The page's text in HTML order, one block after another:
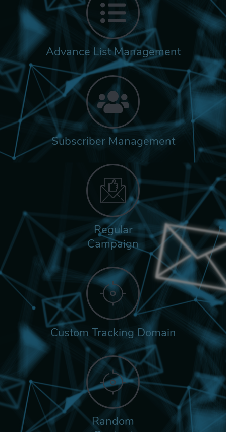
Advance List Management
Subscriber Management
Regular
Campaign
Custom Tracking Domain
Random